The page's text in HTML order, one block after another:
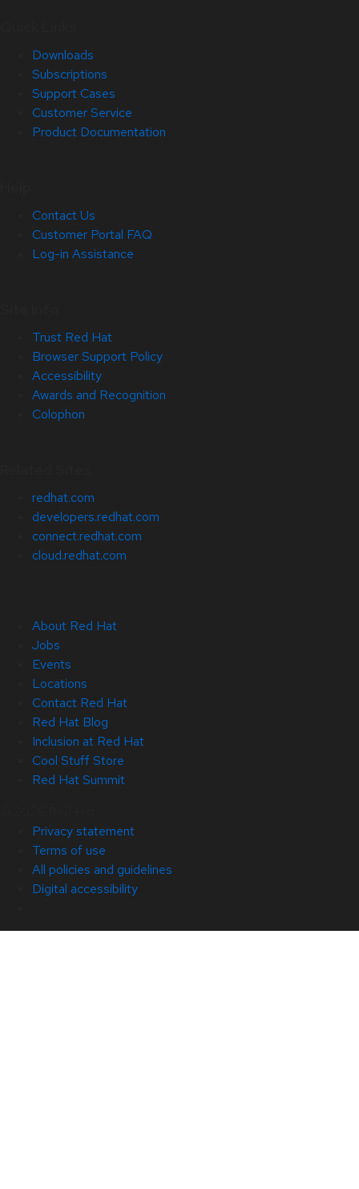
Downloads
Subscriptions
Support Cases
Customer Service
Product Documentation
Contact Us
Customer Portal FAQ
Log-in Assistance
Trust Red Hat
Browser Support Policy
Accessibility
Awards and Recognition
Colophon
redhat.com
developers.redhat.com
connect.redhat.com
cloud.redhat.com
About Red Hat
Jobs
Events
Locations
Contact Red Hat
Red Hat Blog
Inclusion at Red Hat
Cool Stuff Store
Red Hat Summit
Privacy statement
Terms of use
All policies and guidelines
Digital accessibility